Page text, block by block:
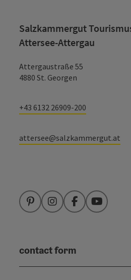
Salzkammergut
Attersee-Attergau
Attergaustraße 55
4880 St. Georgen
+43 6132 26909-200
attersee@salzkammergut.at
PinterestInstagramFacebookYouTube
contact form